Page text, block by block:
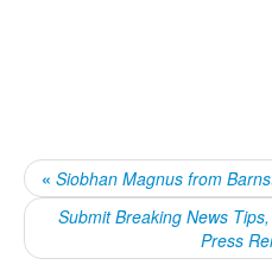
« Siobhan Magnus from
Submit Breaking News
Press